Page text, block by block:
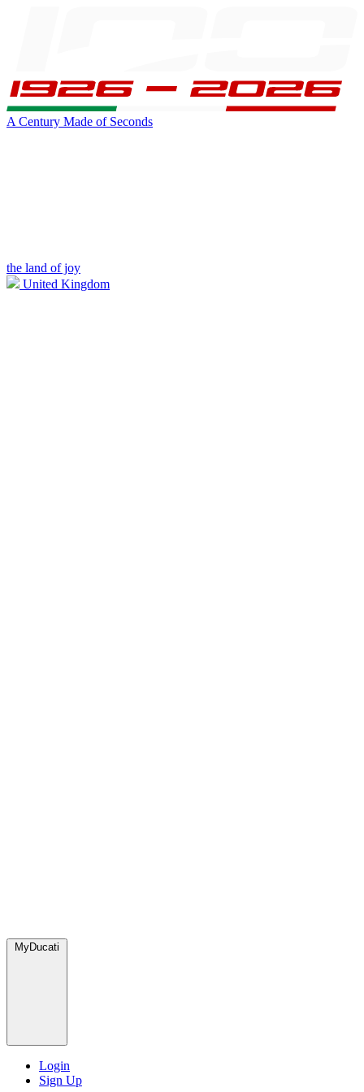
A Century Made of Seconds
the land of joy
United Kingdom
MyDucati
Login
Sign Up